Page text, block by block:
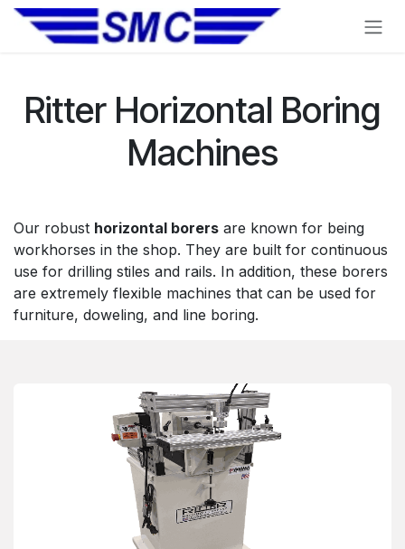
Skip to Content
Ritter Horizontal Boring
Machines
Our robust horizontal borers are known for being
workhorses in the shop. They are built for continuous
use for drilling stiles and rails. In addition, these borers
are extremely flexible machines that can be used for
furniture, doweling, and line boring.